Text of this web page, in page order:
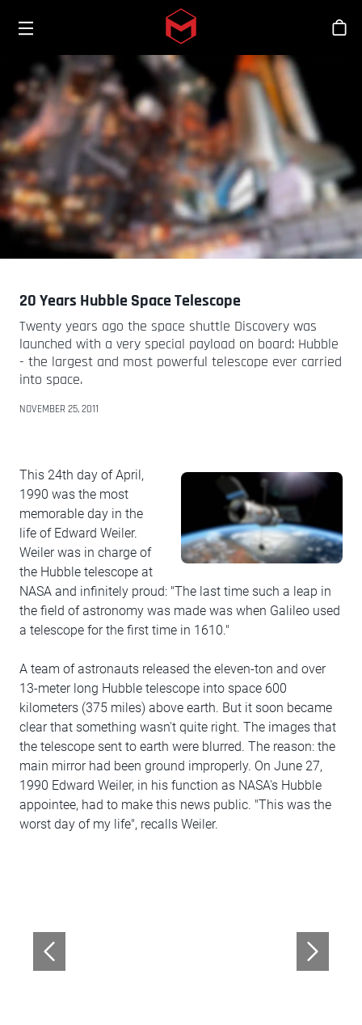
Skip to main content
20 Years Hubble Space Telescope
Twenty years ago the space shuttle Discovery was
launched with a very special payload on board: Hubble
- the largest and most powerful telescope ever carried
into space.
NOVEMBER 25, 2011
This 24th day of April,
1990 was the most
memorable day in the
life of Edward Weiler.
Weiler was in charge of
the Hubble telescope at
NASA and infinitely proud: "The last time such a leap in
the field of astronomy was made was when Galileo used
a telescope for the first time in 1610."
A team of astronauts released the eleven-ton and over
13-meter long Hubble telescope into space 600
kilometers (375 miles) above earth. But it soon became
clear that something wasn't quite right. The images that
the telescope sent to earth were blurred. The reason: the
main mirror had been ground improperly. On June 27,
1990 Edward Weiler, in his function as NASA's Hubble
appointee, had to make this news public. "This was the
worst day of my life", recalls Weiler.